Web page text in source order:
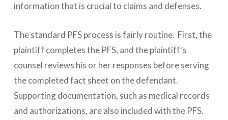
information that is crucial to claims and defenses.
The standard PFS process is fairly routine. First, the
plaintiff completes the PFS, and the plaintiff’s
counsel reviews his or her responses before serving
the completed fact sheet on the defendant.
Supporting documentation, such as medical records
and authorizations, are also included with the PFS.